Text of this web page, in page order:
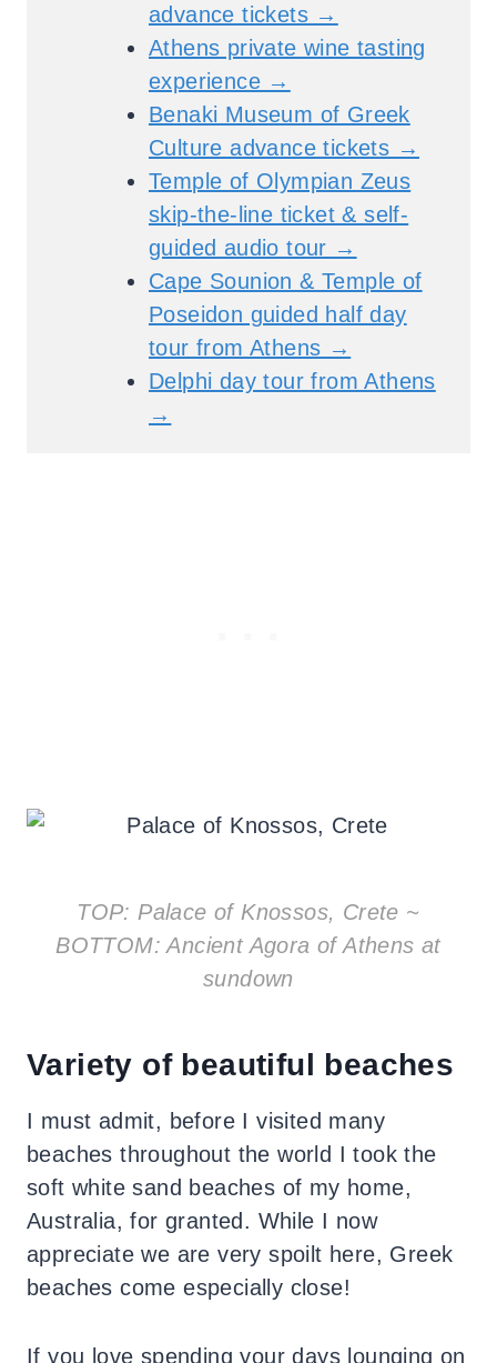
advance tickets →
Athens private wine tasting
experience →
Benaki Museum of Greek
Culture advance tickets →
Temple of Olympian Zeus
skip-the-line ticket & self-
guided audio tour →
Cape Sounion & Temple of
Poseidon guided half day
tour from Athens →
Delphi day tour from Athens
→
TOP: Palace of Knossos, Crete ~
BOTTOM: Ancient Agora of Athens at
sundown
Variety of beautiful beaches
I must admit, before I visited many
beaches throughout the world I took the
soft white sand beaches of my home,
Australia, for granted. While I now
appreciate we are very spoilt here, Greek
beaches come especially close!
If you love spending your days lounging on